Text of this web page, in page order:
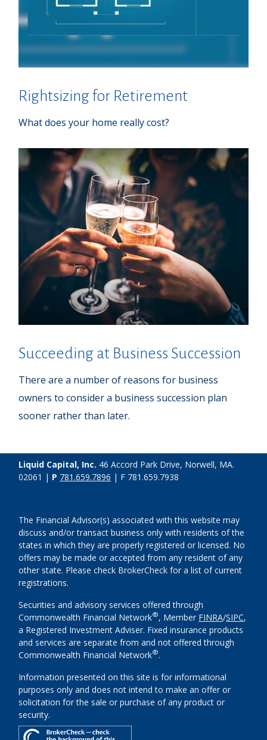
Rightsizing for Retirement
What does your home really cost?
Succeeding at Business Succession
There are a number of reasons for business
owners to consider a business succession plan
sooner rather than later.
Liquid Capital, Inc. 46 Accord Park Drive, Norwell, MA.
02061 | P 781.659.7896 | F 781.659.7938
The Financial Advisor(s) associated with this website may
discuss and/or transact business only with residents of the
states in which they are properly registered or licensed. No
offers may be made or accepted from any resident of any
other state. Please check BrokerCheck for a list of current
registrations.
Securities and advisory services offered through
Commonwealth Financial Network®, Member FINRA/SIPC,
a Registered Investment Adviser. Fixed insurance products
and services are separate from and not offered through
Commonwealth Financial Network®.
Information presented on this site is for informational
purposes only and does not intend to make an offer or
solicitation for the sale or purchase of any product or
security.